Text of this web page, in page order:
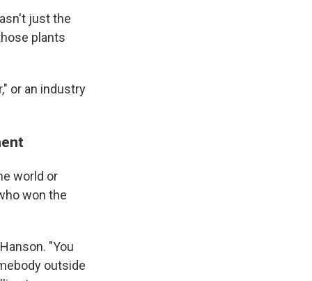
just the
plants
or an industry
world or
won the
"You
outside